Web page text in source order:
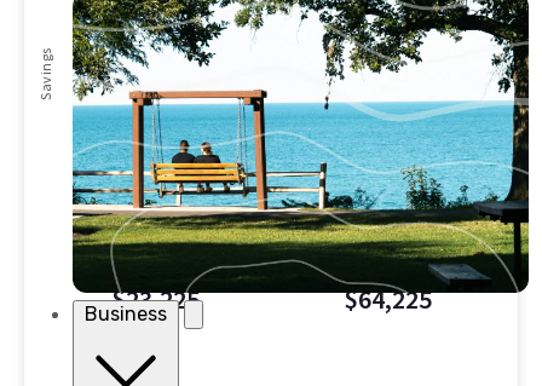
Business
Savings
0 5 10 15 20 25 30
$0
$20,000
Years
INTEREST EARNED
$23,225
TOTAL SAVED
$64,225